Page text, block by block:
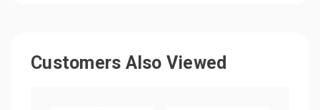
Customers Also Viewed